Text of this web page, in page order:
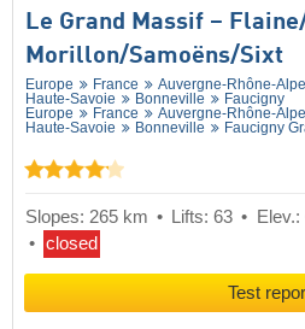
Le Grand Massif –
Morillon/​Samoëns/​Sixt
Europe France Auvergne-Rhône-
Haute-Savoie
Bonneville
Faucigny
Europe
France Auvergne-Rhône-
Haute-Savoie
Bonneville Faucigny
Slopes: 265 km Lifts: 63
closed
Test